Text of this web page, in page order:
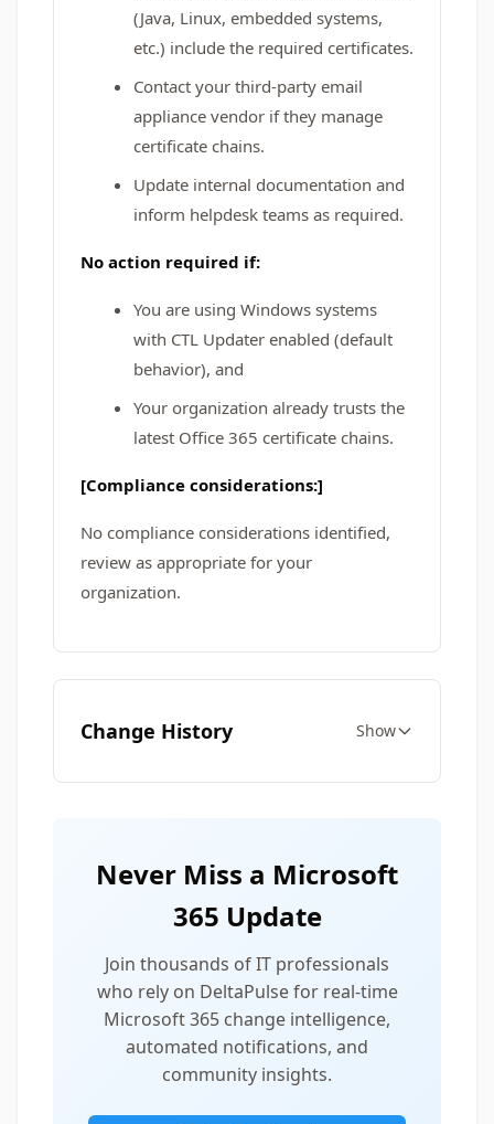
(Java, Linux, embedded systems,
etc.) include the required certificates.
Contact your third‑party email
appliance vendor if they manage
certificate chains.
Update internal documentation and
inform helpdesk teams as required.
No action required if:
You are using Windows systems
with CTL Updater enabled (default
behavior), and
Your organization already trusts the
latest Office 365 certificate chains.
[Compliance considerations:]
No compliance considerations identified,
review as appropriate for your
organization.
Change History Show
Never Miss a Microsoft
365 Update
Join thousands of IT professionals
who rely on DeltaPulse for real-time
Microsoft 365 change intelligence,
automated notifications, and
community insights.